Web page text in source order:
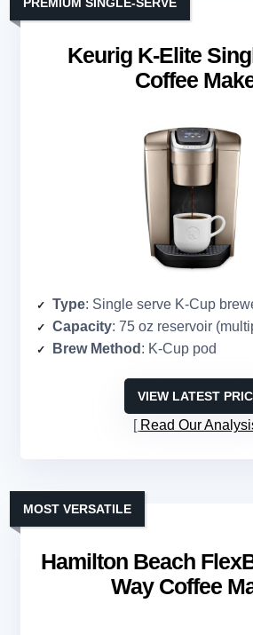
Keurig K-Elite
Coffee
PREMIUM SINGLE-SERVE
Type: Single serve K-Cup
Capacity: 75 oz reservoir
Brew Method : K-Cup pod
VIEW LATEST
Read Our
Hamilton Beach
Way Coffee
MOST VERSATILE